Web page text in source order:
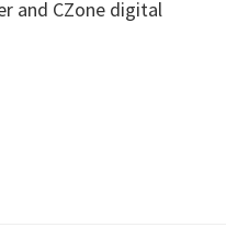
and CZone digital